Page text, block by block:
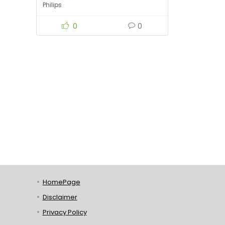
Philips
0 0
HomePage
Disclaimer
Privacy Policy